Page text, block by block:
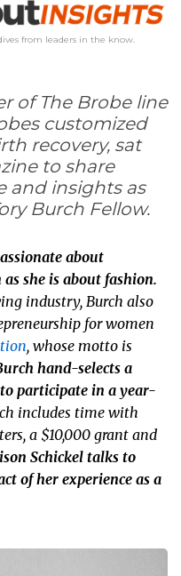
from leaders in the know.
of The Brobe line
customized
recovery, sat
to share
and insights as
Burch Fellow.
about
she is about fashion.
industry, Burch also
for women
, whose motto is
hand-selects a
participate in a year-
includes time with
a $10,000 grant and
Schickel talks to
of her experience as a